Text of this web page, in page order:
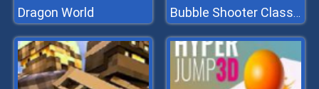
Dragon World Bubble Shooter Classic